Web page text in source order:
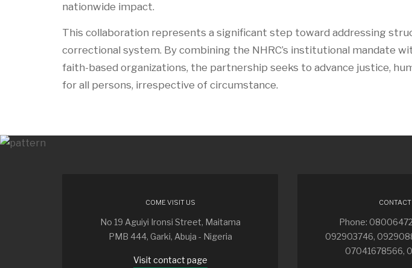
nationwide impact.
This collaboration represents a significant step toward addressing
correctional system. By combining the NHRC’s institutional mandate
faith-based organizations, the partnership seeks to advance justice,
for all persons, irrespective of circumstance.
COME VISIT US
No 19 Aguiyi Ironsi Street, Maitama
PMB 444, Garki, Abuja - Nigeria
Visit contact page
Phone:
092903746,
07041678566,